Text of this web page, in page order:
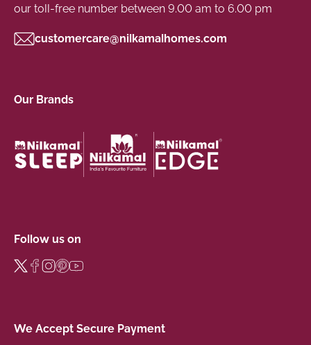
our toll-free number between 9.00 am to 6.00 pm
customercare@nilkamalhomes.com
Our Brands
Follow us on
We Accept Secure Payment